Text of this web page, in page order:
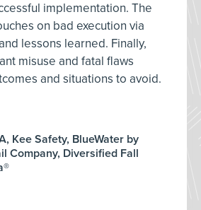
implementation. The
on bad execution via
lessons learned. Finally,
misuse and fatal flaws
and situations to avoid.
Kee Safety, BlueWater by
Company, Diversified Fall